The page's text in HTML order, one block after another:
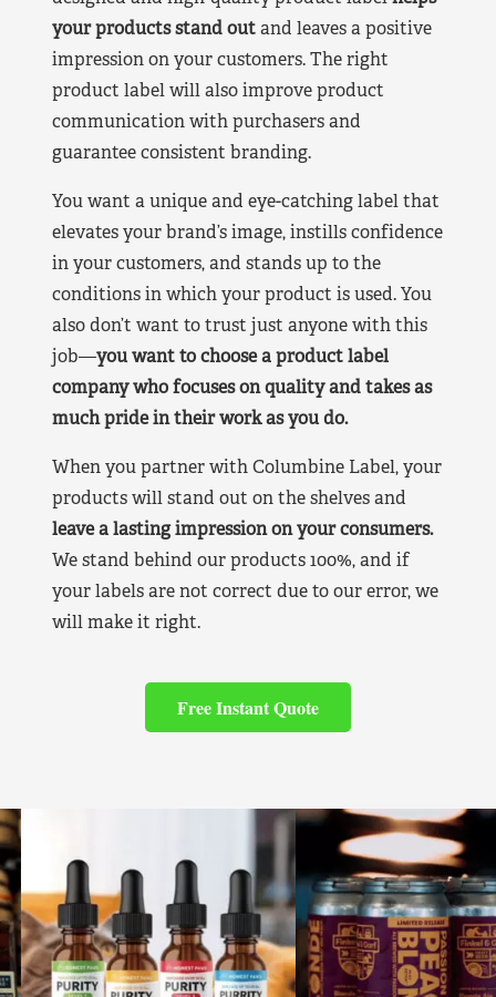
your products stand outand leaves a positive
impression on your customers. The right
product label will also improve product
communication with purchasers and
guarantee consistent branding.
You want a unique and eye-catching label that
elevates your brand’s image, instills confidence
in your customers, and stands up to the
conditions in which your product is used. You
also don’t want to trust just anyone with this
job—you want to choose a product label
company who focuses on quality and takes as
much pride in their work as you do.
When you partner with Columbine Label, your
products will stand out on the shelves and
leave a lasting impression on your consumers.
We stand behind our products 100%, and if
your labels are not correct due to our error, we
will make it right.
Free Instant Quote